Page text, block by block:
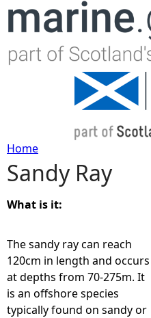
Jump to
Y
o
u
a
r
Home
Sandy Ray
What is it:
The sandy ray can reach
120cm in length and occurs
at depths from 70-275m. It
is an offshore species
typically found on sandy or